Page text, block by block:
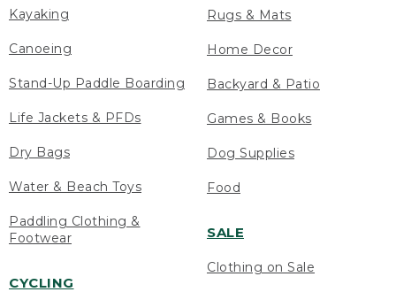
Kayaking
Canoeing
Stand-Up Paddle Boarding
Life Jackets & PFDs
Dry Bags
Water & Beach Toys
Paddling Clothing &
Footwear
CYCLING
Rugs & Mats
Home Decor
Backyard & Patio
Games & Books
Dog Supplies
Food
SALE
Clothing on Sale